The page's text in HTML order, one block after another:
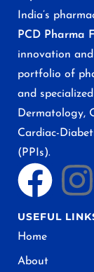
India’s
PCD Pharma
innovation
portfolio of
and
Dermatology,
Cardiac-
(PPIs).
USEFUL
Home
About